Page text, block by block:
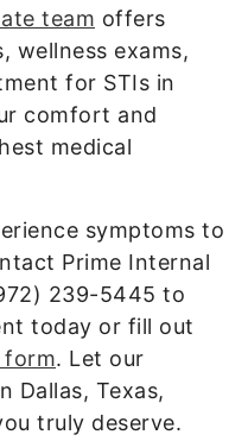
team offers
wellness exams,
for STIs in
comfort and
medical
symptoms to
Prime Internal
239-5445 to
today or fill out
form. Let our
Dallas, Texas,
truly deserve.